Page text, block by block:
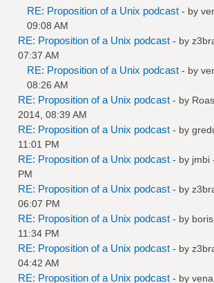
RE: Proposition of a Unix podcast - by
09:08 AM
RE: Proposition of a Unix podcast - by
07:37 AM
RE: Proposition of a Unix podcast - by
08:26 AM
RE: Proposition of a Unix podcast - by
2014, 08:39 AM
RE: Proposition of a Unix podcast - by
11:01 PM
RE: Proposition of a Unix podcast - by jmbi
PM
RE: Proposition of a Unix podcast - by
06:07 PM
RE: Proposition of a Unix podcast - by boris
11:34 PM
RE: Proposition of a Unix podcast - by
04:42 AM
RE: Proposition of a Unix podcast - by